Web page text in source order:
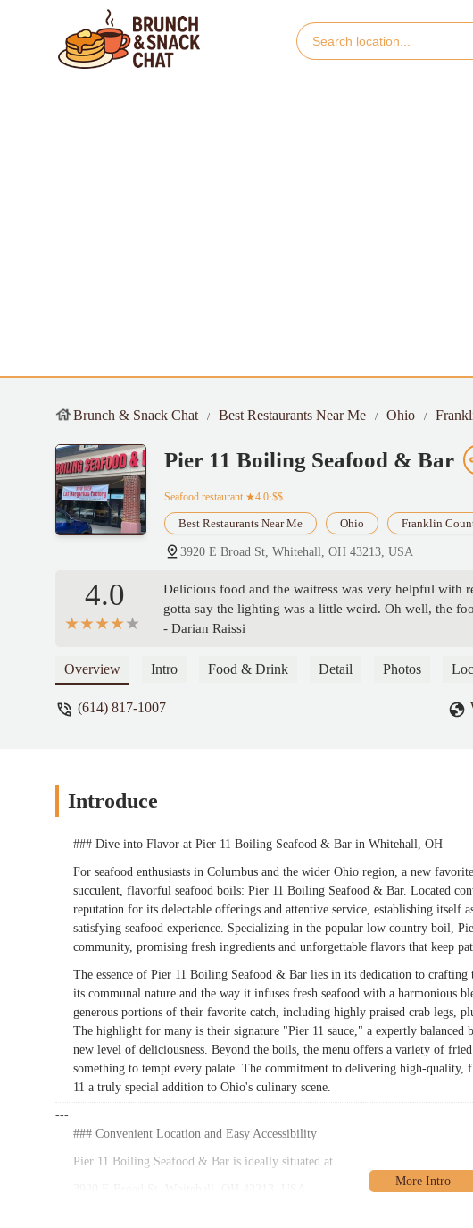
Brunch & Snack Chat Best Restaurants Near Me Ohio
Pier 11 Boiling Seafood & Bar
Seafood restaurant ★4.0·$$
Best Restaurants Near Me Ohio Franklin
3920 E Broad St, Whitehall, OH 43213, USA
4.0
Delicious food and the waitress was very helpful with
gotta say the lighting was a little weird. Oh well, the
- Darian Raissi
Overview Intro Food & Drink Detail Photos
(614) 817-1007
Introduce
### Dive into Flavor at Pier 11 Boiling Seafood & Bar in Whitehall, OH
For seafood enthusiasts in Columbus and the wider Ohio region, a new
succulent, flavorful seafood boils: Pier 11 Boiling Seafood & Bar. Located
reputation for its delectable offerings and attentive service, establishing itself
satisfying seafood experience. Specializing in the popular low country boil,
community, promising fresh ingredients and unforgettable flavors that keep
The essence of Pier 11 Boiling Seafood & Bar lies in its dedication to
its communal nature and the way it infuses fresh seafood with a harmonious
generous portions of their favorite catch, including highly praised crab legs,
The highlight for many is their signature "Pier 11 sauce," a expertly balanced
new level of deliciousness. Beyond the boils, the menu offers a variety of fried
something to tempt every palate. The commitment to delivering high-quality,
11 a truly special addition to Ohio's culinary scene.
---
### Convenient Location and Easy Accessibility
Pier 11 Boiling Seafood & Bar is ideally situated at